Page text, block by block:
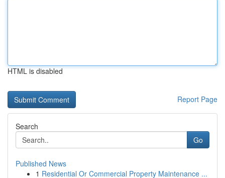
HTML is disabled
Report Page
Search
Go
Published News
1 Residential Or Commercial Property Maintenance ...